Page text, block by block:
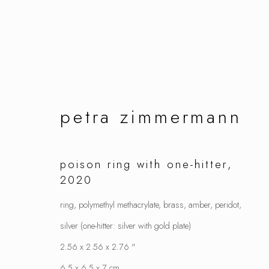
artworks
manage cookies
copyright © 2026 ornamentum site by
petra zimmermann
poison ring with one-hitter,
2020
ring, polymethyl methacrylate, brass, amber, peridot,
silver (one-hitter: silver with gold plate)
2.56 x 2.56 x 2.76 "